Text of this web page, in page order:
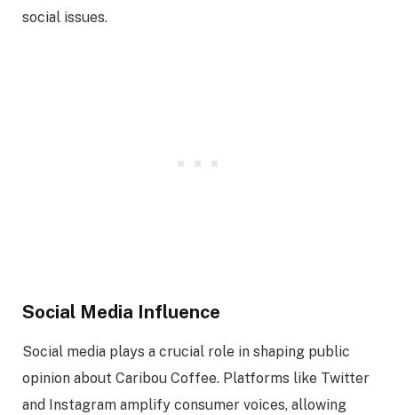
social issues.
Social Media Influence
Social media plays a crucial role in shaping public
opinion about Caribou Coffee. Platforms like Twitter
and Instagram amplify consumer voices, allowing